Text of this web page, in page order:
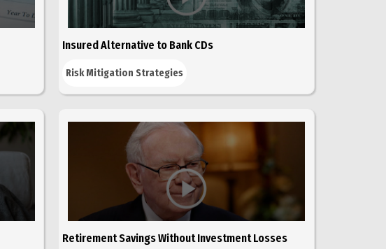
Insured Alternative to Bank CDs
Risk Mitigation Strategies
Retirement Savings Without Investment Losses